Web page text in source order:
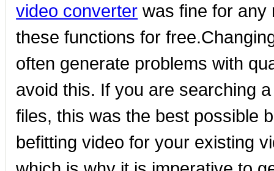
video converter was fine for any
these functions for
often generate problems with
avoid this. If you are searching
files, this was the best possible
befitting video for your existing